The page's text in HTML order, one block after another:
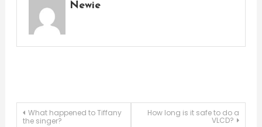
Newie
Post
What happened to Tiffany
the singer?
How long is it safe to do a
VLCD?